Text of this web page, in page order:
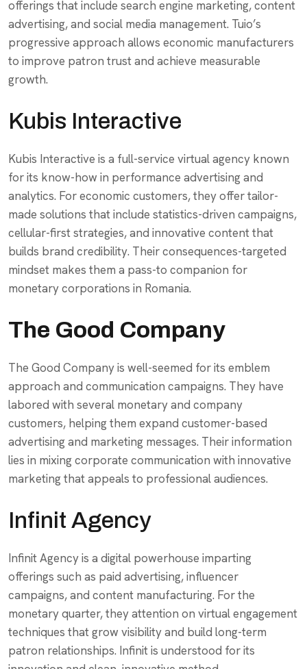
offerings that include search engine marketing, content
advertising, and social media management. Tuio’s
progressive approach allows economic manufacturers
to improve patron trust and achieve measurable
growth.
Kubis Interactive
Kubis Interactive is a full-service virtual agency known
for its know-how in performance advertising and
analytics. For economic customers, they offer tailor-
made solutions that include statistics-driven campaigns,
cellular-first strategies, and innovative content that
builds brand credibility. Their consequences-targeted
mindset makes them a pass-to companion for
monetary corporations in Romania.
The Good Company
The Good Company is well-seemed for its emblem
approach and communication campaigns. They have
labored with several monetary and company
customers, helping them expand customer-based
advertising and marketing messages. Their information
lies in mixing corporate communication with innovative
marketing that appeals to professional audiences.
Infinit Agency
Infinit Agency is a digital powerhouse imparting
offerings such as paid advertising, influencer
campaigns, and content manufacturing. For the
monetary quarter, they attention on virtual engagement
techniques that grow visibility and build long-term
patron relationships. Infinit is understood for its